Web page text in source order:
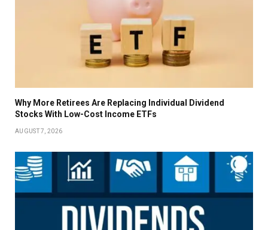
Why More Retirees Are Replacing Individual Dividend
Stocks With Low-Cost Income ETFs
AUGUST 7, 2026